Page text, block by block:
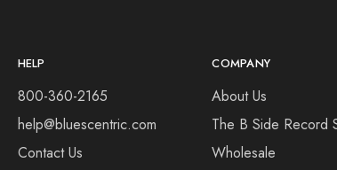
HELP
800-360-2165
help@bluescentric.com
Contact Us
COMPANY
About Us
The B Side Record
Wholesale